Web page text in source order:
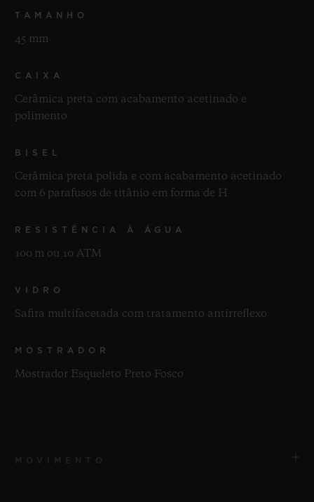
TAMANHO
45 mm
CAIXA
Cerâmica preta com acabamento acetinado e
polimento
BISEL
Cerâmica preta polida e com acabamento acetinado
com 6 parafusos de titânio em forma de H
RESISTÊNCIA À ÁGUA
100 m ou 10 ATM
VIDRO
Safira multifacetada com tratamento antirreflexo
MOSTRADOR
Mostrador Esqueleto Preto Fosco